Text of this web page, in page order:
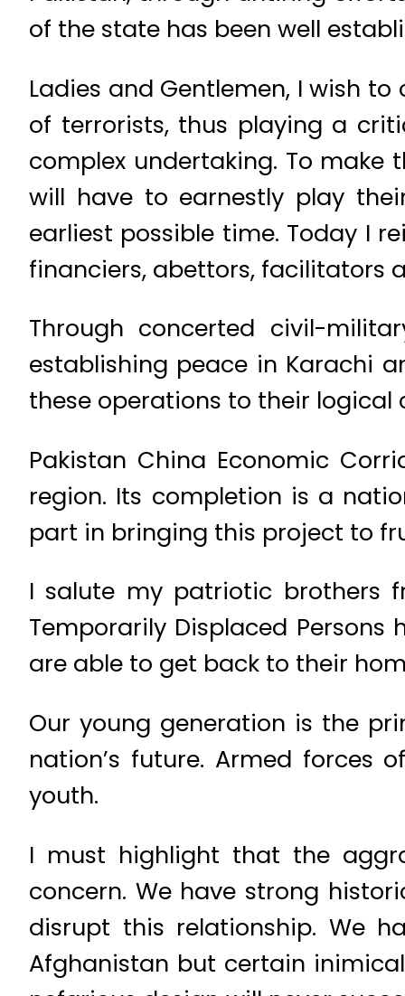
of the state has been well
Ladies and Gentlemen, I wish
of terrorists, thus playing a
complex undertaking. To make
will have to earnestly play
earliest possible time. Today I
financiers, abettors, facilitators
Through concerted civil-
establishing peace in Karachi
these operations to their logical
Pakistan China Economic
region. Its completion is a
part in bringing this project to
I salute my patriotic brothers
Temporarily Displaced
are able to get back to their
Our young generation is the
nation’s future. Armed forces
youth.
I must highlight that the
concern. We have strong
disrupt this relationship. We
Afghanistan but certain